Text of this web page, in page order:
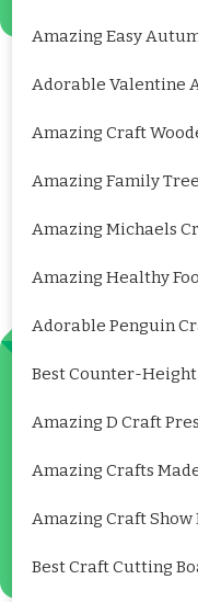
Amazing Easy
Adorable Valentine
Amazing Craft
Amazing Family
Amazing Michaels
Amazing Healthy
Adorable Penguin
Best Counter-
Amazing D Craft
Amazing Crafts
Amazing Craft
Best Craft Cutting